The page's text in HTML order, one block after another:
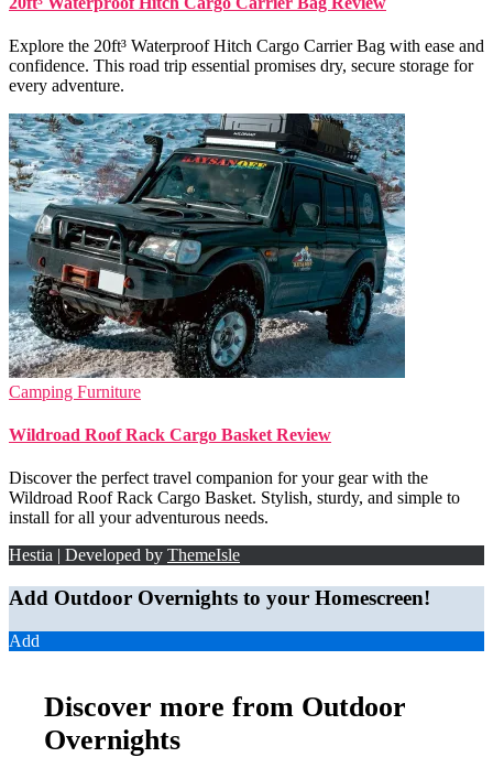
Explore the 20ft³ Waterproof Hitch Cargo Carrier Bag with ease and
confidence. This road trip essential promises dry, secure storage for
every adventure.
Camping Furniture
Wildroad Roof Rack Cargo Basket Review
Discover the perfect travel companion for your gear with the
Wildroad Roof Rack Cargo Basket. Stylish, sturdy, and simple to
install for all your adventurous needs.
Hestia | Developed by ThemeIsle
Add Outdoor Overnights to your Homescreen!
Add
Discover more from Outdoor
Overnights